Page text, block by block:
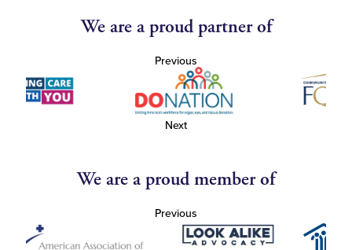
We are a proud partner of
Previous
Next
We are a proud member of
Previous